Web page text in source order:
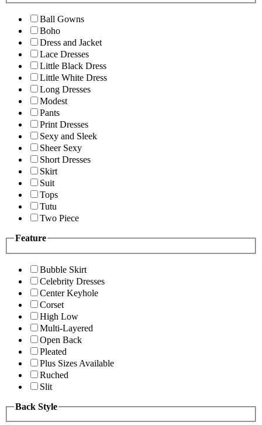
Ball Gowns
Boho
Dress and Jacket
Lace Dresses
Little Black Dress
Little White Dress
Long Dresses
Modest
Pants
Print Dresses
Sexy and Sleek
Sheer Sexy
Short Dresses
Skirt
Suit
Tops
Tutu
Two Piece
Feature
Bubble Skirt
Celebrity Dresses
Center Keyhole
Corset
High Low
Multi-Layered
Open Back
Pleated
Plus Sizes Available
Ruched
Slit
Back Style